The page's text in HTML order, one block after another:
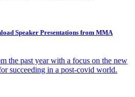
Speaker Presentations from MMA
the past year with a focus on the new
succeeding in a post-covid world.